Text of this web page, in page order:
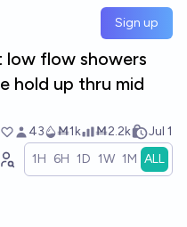
Sign up
low flow showers
hold up thru mid
43 Ṁ1k Ṁ2.2k Jul 1
1H 6H 1D 1W 1M ALL